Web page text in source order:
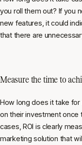
you roll them out? If you
new features, it could
that there are
Measure the time to
How long does it take
ontheirinvestment once
cases, ROI is clearly
marketing solution that